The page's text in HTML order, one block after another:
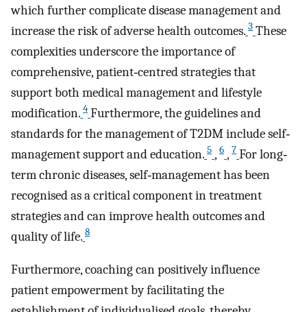
which further complicate disease management and
increase the risk of adverse health outcomes. 3 These
complexities underscore the importance of
comprehensive, patient‐centred strategies that
support both medical management and lifestyle
modification. 4 Furthermore, the guidelines and
standards for the management of T2DM include self‐
management support and education. 5 , 6 , 7 For long‐
term chronic diseases, self‐management has been
recognised as a critical component in treatment
strategies and can improve health outcomes and
quality of life. 8
Furthermore, coaching can positively influence
patient empowerment by facilitating the